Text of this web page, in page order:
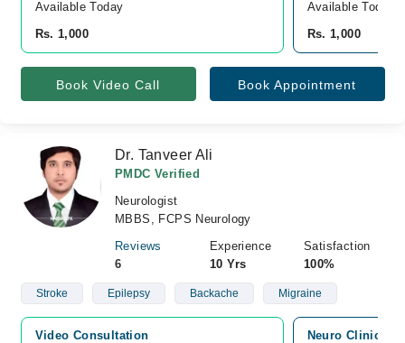
Available Today
Rs. 1,000
Available Today
Rs. 1,000
Book Video Call Book Appointment
Dr. Tanveer Ali
PMDC Verified
Neurologist
MBBS, FCPS Neurology
Reviews
6
Experience
10 Yrs
Satisfaction
100%
Stroke Epilepsy Backache Migraine
Video Consultation
Neuro Clinic &